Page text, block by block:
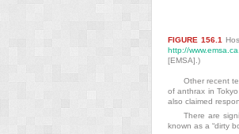
FIGURE 156.1
http://
[EMSA].)
Other recent
of anthrax in
also claimed
There are
known as a “dirty